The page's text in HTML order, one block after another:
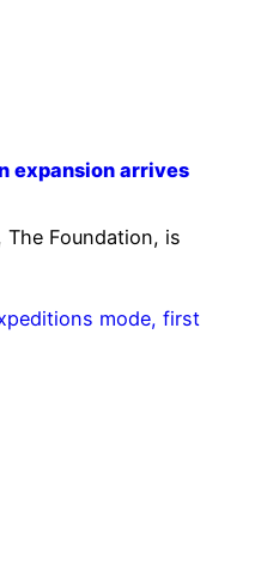
expansion arrives
The Foundation, is